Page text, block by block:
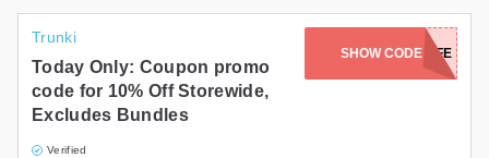
Trunki
Today Only: Coupon promo
code for 10% Off Storewide,
Excludes Bundles
Verified
SHOW CODEKAVALIFE